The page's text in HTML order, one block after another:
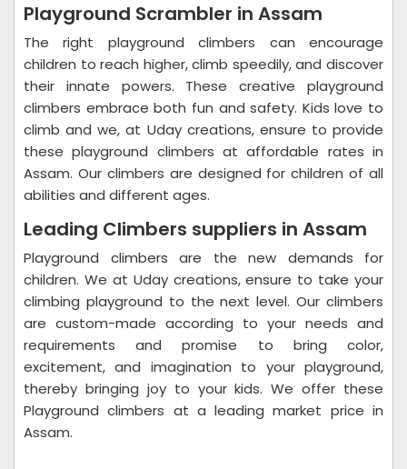
Playground Scrambler in Assam
The right playground climbers can encourage
children to reach higher, climb speedily, and discover
their innate powers. These creative playground
climbers embrace both fun and safety. Kids love to
climb and we, at Uday creations, ensure to provide
these playground climbers at affordable rates in
Assam. Our climbers are designed for children of all
abilities and different ages.
Leading Climbers suppliers in Assam
Playground climbers are the new demands for
children. We at Uday creations, ensure to take your
climbing playground to the next level. Our climbers
are custom-made according to your needs and
requirements and promise to bring color,
excitement, and imagination to your playground,
thereby bringing joy to your kids. We offer these
Playground climbers at a leading market price in
Assam.